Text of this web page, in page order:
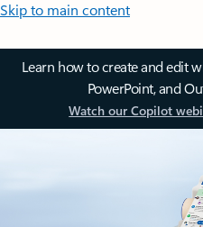
Skip to main content
Learn how to create and edit
PowerPoint, and
Watch our Copilot